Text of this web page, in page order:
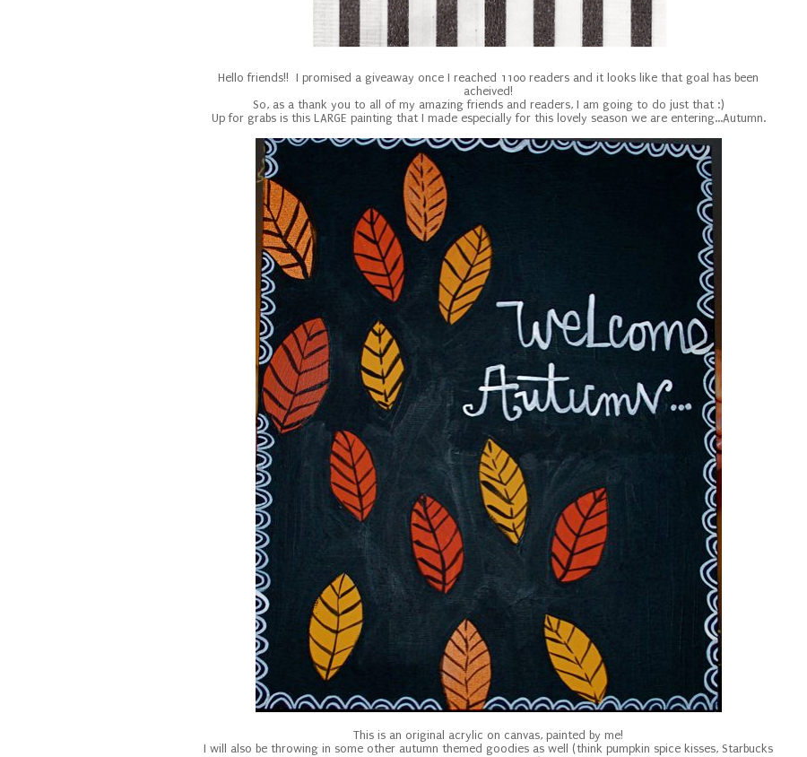
Hello friends!! I promised a giveaway once I reached 1100 readers and it looks like that goal has been
acheived!
So, as a thank you to all of my amazing friends and readers, I am going to do just that :)
Up for grabs is this LARGE painting that I made especially for this lovely season we are entering...Autumn.
This is an original acrylic on canvas, painted by me!
I will also be throwing in some other autumn themed goodies as well (think pumpkin spice kisses, Starbucks